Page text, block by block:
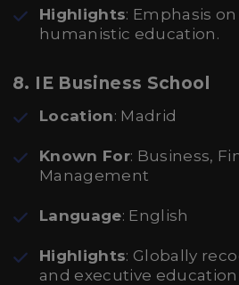
Highlights: Emphasis
humanistic education.
8. IE Business School
Location: Madrid
Known For: Business,
Management
Language: English
Highlights: Globally
and executive